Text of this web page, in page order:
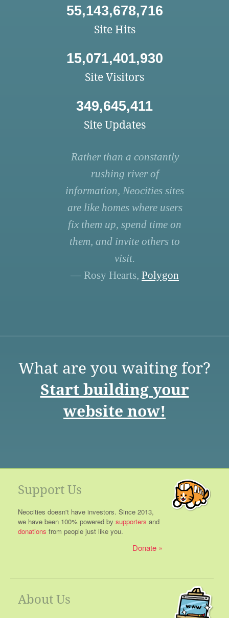
55,143,678,716
Site Hits
15,071,401,930
Site Visitors
349,645,411
Site Updates
Rather than a constantly
rushing river of
information, Neocities sites
are like homes where users
fix them up, spend time on
them, and invite others to
visit.
— Rosy Hearts, Polygon
What are you waiting for?
Start building your
website now!
Support Us
Neocities doesn't have investors. Since 2013,
we have been 100% powered by supporters and
donations from people just like you.
Donate
About Us